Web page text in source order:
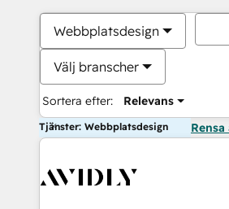
Webbplatsdesign
Välj branscher
Sortera efter: Relevans
Tjänster: Webbplatsdesign Rensa